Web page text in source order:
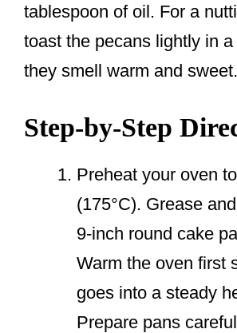
tablespoon of oil. For a
toast the pecans lightly in
they smell warm and sweet.
Step-by-Step
Preheat your oven
(175°C). Grease
9-inch round cake
Warm the oven first
goes into a steady
Prepare pans